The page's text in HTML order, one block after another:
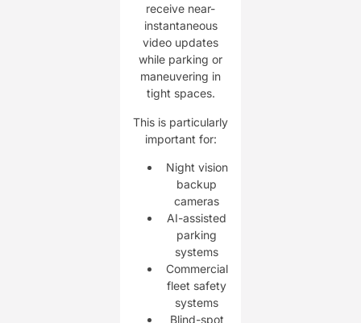
receive near-
instantaneous
video updates
while parking or
maneuvering in
tight spaces.
This is particularly
important for:
Night vision
backup
cameras
AI-assisted
parking
systems
Commercial
fleet safety
systems
Blind-spot